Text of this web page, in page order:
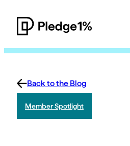
Back to the Blog
Member Spotlight